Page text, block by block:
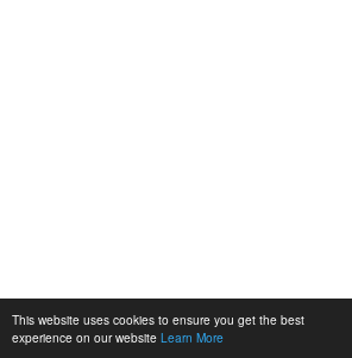
This website uses cookies to ensure you get the best
experience on our website Learn More